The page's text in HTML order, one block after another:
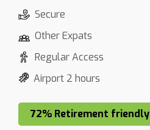
Secure
Other Expats
Regular Access
Airport 2 hours
72% Retirement friendly